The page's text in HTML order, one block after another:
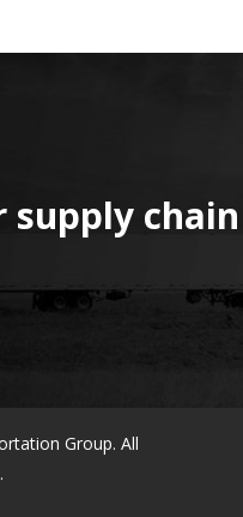
supply
Group. All